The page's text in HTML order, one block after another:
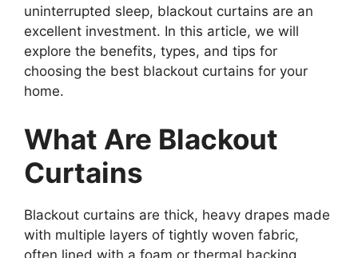
uninterrupted sleep, blackout curtains are an
excellent investment. In this article, we will
explore the benefits, types, and tips for
choosing the best blackout curtains for your
home.
What Are Blackout
Curtains
Blackout curtains are thick, heavy drapes made
with multiple layers of tightly woven fabric,
often lined with a foam or thermal backing.